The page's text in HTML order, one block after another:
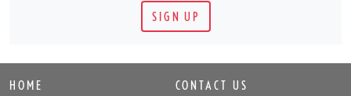
SIGN UP
HOME
CONTACT US